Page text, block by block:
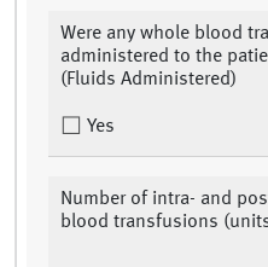
Were any whole blood
administered to the
(Fluids Administered)
Yes
Number of intra- and
blood transfusions